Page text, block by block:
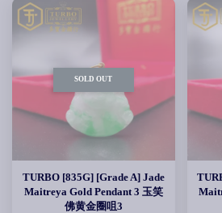
SOLD OUT
TURBO [835G] [Grade A] Jade
Maitreya Gold Pendant 3 玉笑
佛黄金圈咀3